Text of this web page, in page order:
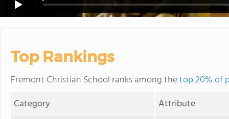
Top Rankings
Fremont Christian School ranks among thetop 20% of
Category
Attribute